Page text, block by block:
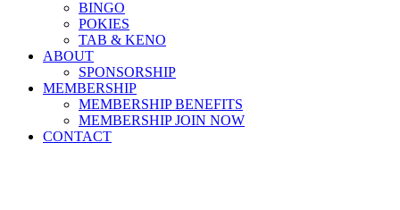
BINGO
POKIES
TAB & KENO
ABOUT
SPONSORSHIP
MEMBERSHIP
MEMBERSHIP BENEFITS
MEMBERSHIP JOIN NOW
CONTACT